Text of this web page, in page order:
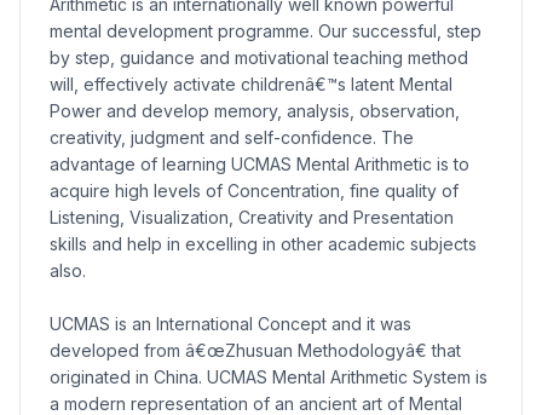
Arithmetic is an internationally well known powerful
mental development programme. Our successful, step
by step, guidance and motivational teaching method
will, effectively activate childrenâ€™s latent Mental
Power and develop memory, analysis, observation,
creativity, judgment and self-confidence. The
advantage of learning UCMAS Mental Arithmetic is to
acquire high levels of Concentration, fine quality of
Listening, Visualization, Creativity and Presentation
skills and help in excelling in other academic subjects
also.
UCMAS is an International Concept and it was
developed from â€œZhusuan Methodologyâ€ that
originated in China. UCMAS Mental Arithmetic System is
a modern representation of an ancient art of Mental